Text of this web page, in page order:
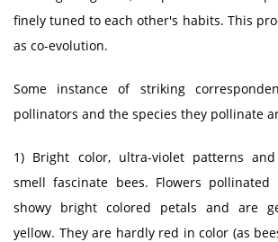
finely tuned to each other's habits. This
as co-evolution.
Some instance of striking
pollinators and the species they pollinate
1) Bright color, ultra-violet patterns
smell fascinate bees. Flowers
showy bright colored petals and are
yellow. They are hardly red in color (as